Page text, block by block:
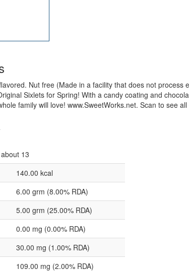
Nut free (Made in a facility that does not
Sixlets for Spring! With a candy coating and
family will love! www.SweetWorks.net. Scan to see
13
140.00 kcal
6.00 grm (8.00% RDA)
5.00 grm (25.00% RDA)
0.00 mg (0.00% RDA)
30.00 mg (1.00% RDA)
109.00 mg (2.00% RDA)